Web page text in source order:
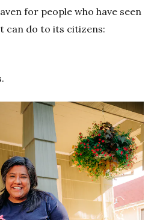
for people who have seen
can do to its citizens: